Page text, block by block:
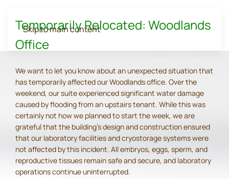
Skip to main content
Temporarily Relocated: Woodlands
Office
We want to let you know about an unexpected situation that
has temporarily affected our Woodlands office. Over the
weekend, our suite experienced significant water damage
caused by flooding from an upstairs tenant. While this was
certainly not how we planned to start the week, we are
grateful that the building's design and construction ensured
that our laboratory facilities and cryostorage systems were
not affected by this incident. All embryos, eggs, sperm, and
reproductive tissues remain safe and secure, and laboratory
operations continue uninterrupted.